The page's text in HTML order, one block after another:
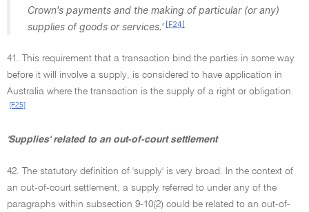
Crown's payments and the making of particular (or any)
supplies of goods or services.' [F24]
41. This requirement that a transaction bind the parties in some way
before it will involve a supply, is considered to have application in
Australia where the transaction is the supply of a right or obligation.
[F25]
'Supplies' related to an out-of-court settlement
42. The statutory definition of 'supply' is very broad. In the context of
an out-of-court settlement, a supply referred to under any of the
paragraphs within subsection 9-10(2) could be related to an out-of-